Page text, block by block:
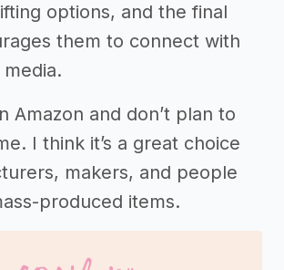
options, and the final
them to connect with
Amazon and don’t plan to
I think it’s a great choice
makers, and people
produced items.